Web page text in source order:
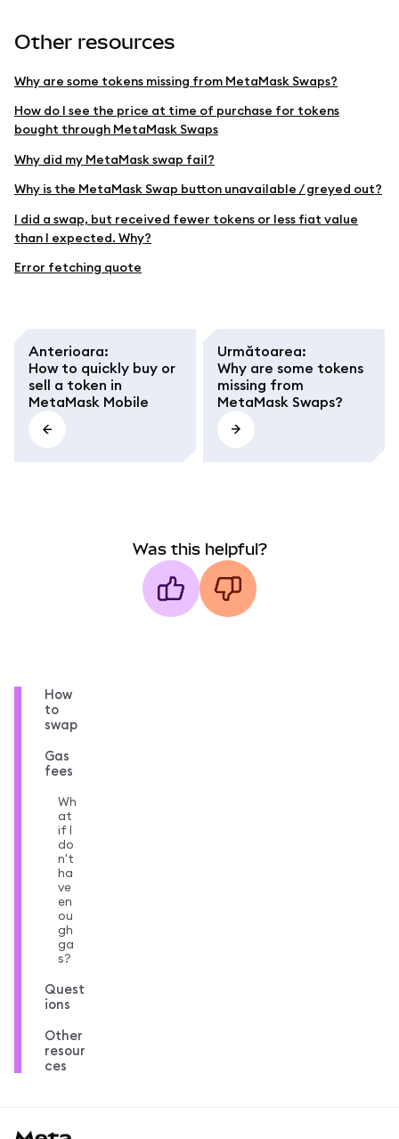
Other resources
Why are some tokens missing from MetaMask Swaps?
How do I see the price at time of purchase for tokens
bought through MetaMask Swaps
Why did my MetaMask swap fail?
Why is the MetaMask Swap button unavailable / greyed out?
I did a swap, but received fewer tokens or less fiat value
than I expected. Why?
Error fetching quote
Anterioara:
How to quickly buy or
sell a token in
MetaMask Mobile
Următoarea:
Why are some tokens
missing from
MetaMask Swaps?
Was this helpful?
How
to
swap
Gas
fees
Wh
at
if I
do
n't
ha
ve
en
ou
gh
ga
s?
Quest
ions
Other
resour
ces